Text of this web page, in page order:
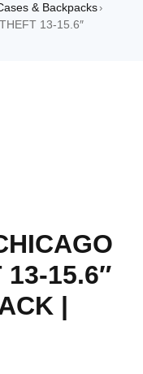
& Backpacks›
13-15.6″
13-15.6″
|